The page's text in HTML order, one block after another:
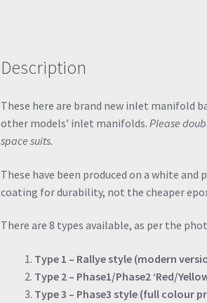
Description
These here are brand new inlet manifold
other models’ inlet manifolds.Please
space suits.
These have been produced on a white
coating for durability, not the cheaper
There are 8 types available, as per the
Type 1 – Rallye style (modern
Type 2 – Phase1/Phase2 ‘Red/
Type 3 – Phase3 style (full colour